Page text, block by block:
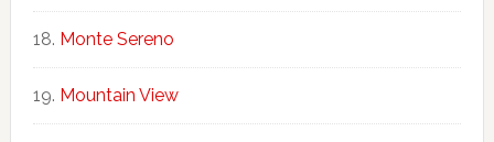
Monte Sereno
Mountain View